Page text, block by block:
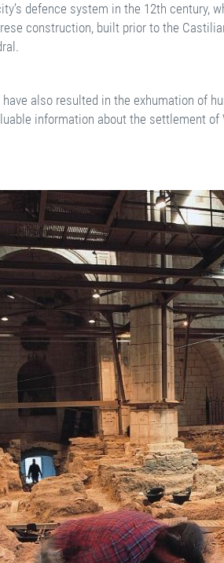
defence system in the 12th century,
construction, built prior to the
also resulted in the exhumation of
information about the settlement